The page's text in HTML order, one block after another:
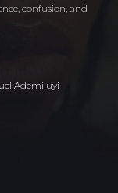
confusion, and
Ademiluyi